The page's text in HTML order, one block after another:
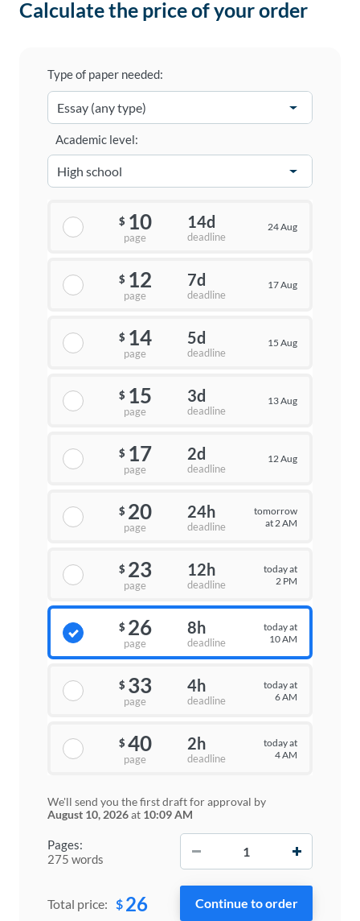
Calculate the price of your order
Type of paper needed:
Pages:
275 words
Academic level:
$ 10
page
14d
deadline
24 Aug
$ 12
page
7d
deadline
17 Aug
$ 14
page
5d
deadline
15 Aug
$ 15
page
3d
deadline
13 Aug
$ 17
page
2d
deadline
12 Aug
$ 20
page
24h
deadline
tomorrow
at 2 AM
$ 23
page
12h
deadline
today at
2 PM
$ 26
page
8h
deadline
today at
10 AM
$ 33
page
4h
deadline
today at
6 AM
$ 40
page
2h
deadline
today at
4 AM
We'll send you the first draft for approval by
August 10, 2026at 10:09 AM
Total price: $ 26